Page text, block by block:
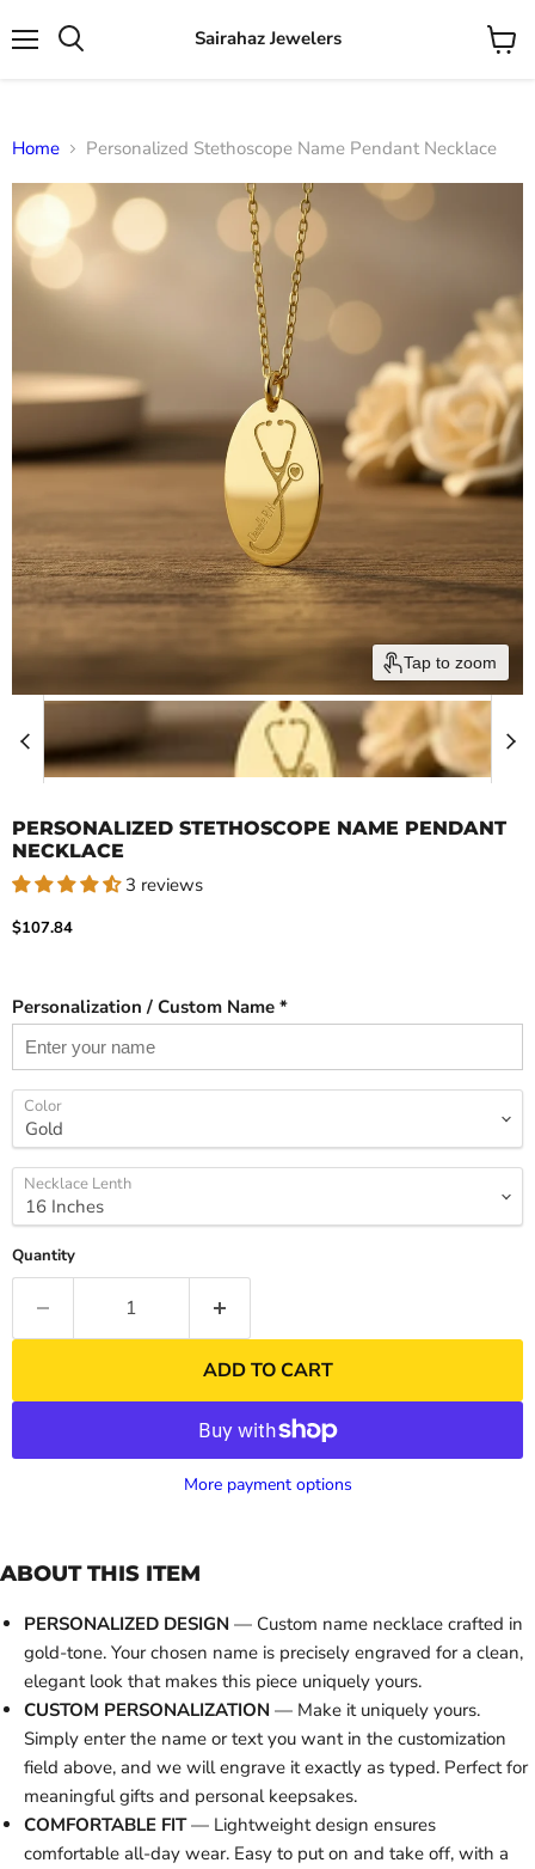
Sairahaz Jewelers
View
Home Personalized Stethoscope Name Pendant Necklace
Tap to zoom
PERSONALIZED STETHOSCOPE NAME PENDANT
NECKLACE
3 reviews
Current price
$107.84
Personalization / Custom Name *
Color
Necklace Lenth
Quantity
ADD TO CART
More payment options
ABOUT THIS ITEM
PERSONALIZED DESIGN — Custom name necklace crafted in
gold-tone. Your chosen name is precisely engraved for a clean,
elegant look that makes this piece uniquely yours.
CUSTOM PERSONALIZATION — Make it uniquely yours.
Simply enter the name or text you want in the customization
field above, and we will engrave it exactly as typed. Perfect for
meaningful gifts and personal keepsakes.
COMFORTABLE FIT— Lightweight design ensures
comfortable all-day wear. Easy to put on and take off, with a